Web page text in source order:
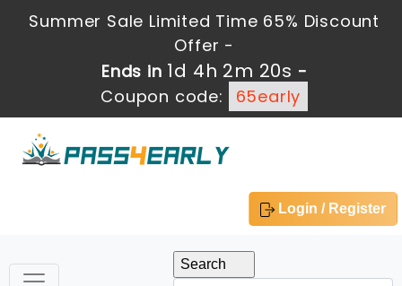
Summer Sale Limited Time 65% Discount
Offer -
Ends in1d 4h 2m 19s-
Coupon code:
65early
Login / Register